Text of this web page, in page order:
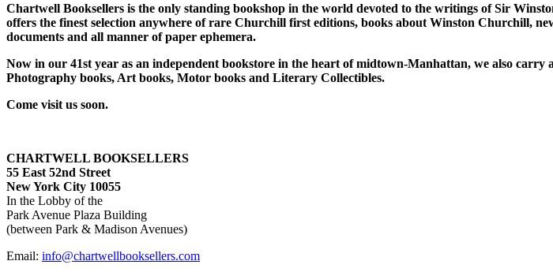
Chartwell Booksellers is the only standing bookshop in the world devoted to the writings of Sir
offers the finest selection anywhere of rare Churchill first editions, books about Winston Churchill,
documents and all manner of paper ephemera.
Now in our 41st year as an independent bookstore in the heart of midtown-Manhattan, we also
Photography books, Art books, Motor books and Literary Collectibles.
Come visit us soon.
CHARTWELL BOOKSELLERS
55 East 52nd Street
New York City 10055
In the Lobby of the
Park Avenue Plaza Building
(between Park & Madison Avenues)
Email: info@chartwellbooksellers.com